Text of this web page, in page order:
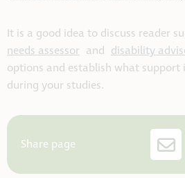
It is a good idea to discuss reader
needs assessor and disability
options and establish what support
during your studies.
Share page